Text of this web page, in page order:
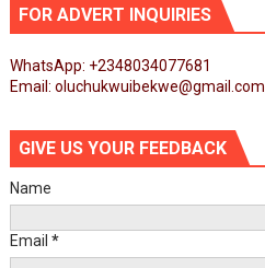
FOR ADVERT INQUIRIES
WhatsApp: +2348034077681
Email: oluchukwuibekwe@gmail.com
GIVE US YOUR FEEDBACK
Name
Email *